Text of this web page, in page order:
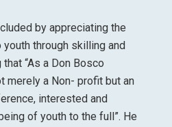
by appreciating the
through skilling and
“As a Don Bosco
merely a Non- profit but an
interested and
of youth to the full”. He